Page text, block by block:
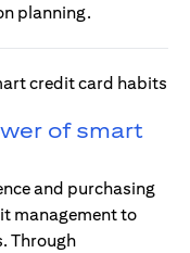
planning.
of smart
and purchasing
management to
Through